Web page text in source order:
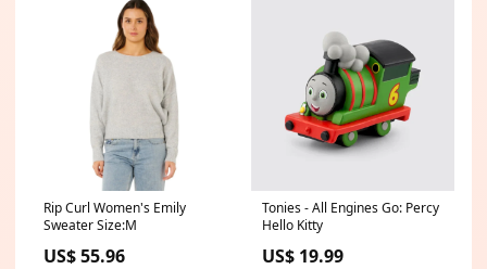
Rip Curl Women's Emily
Sweater Size:M
US$ 55.96
Tonies - All Engines Go: Percy
Hello Kitty
US$ 19.99